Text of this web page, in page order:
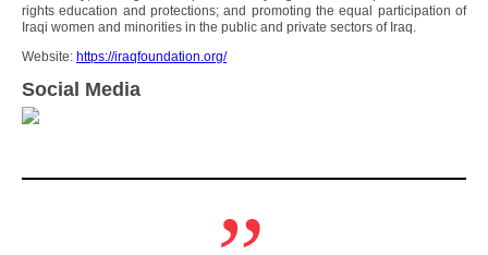
rights education and protections; and promoting the equal participation of
Iraqi women and minorities in the public and private sectors of Iraq.
Website: https://iraqfoundation.org/
Social Media
„